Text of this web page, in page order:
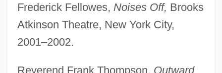
Frederick Fellowes, Noises Off, Brooks
Atkinson Theatre, New York City,
2001–2002.
Reverend Frank Thompson, Outward
Hibbert, Christopher 1924-
Hibbert, Christopher
Hibben, Frank Cummings 1910-2002
Hibbat Zion